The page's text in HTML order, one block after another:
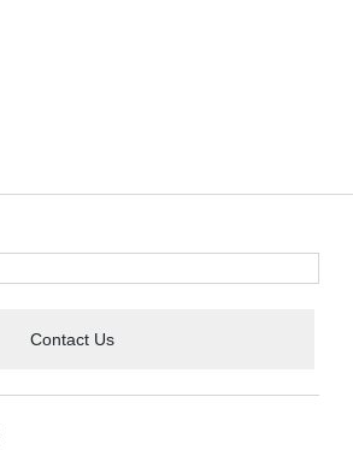
Contact Us